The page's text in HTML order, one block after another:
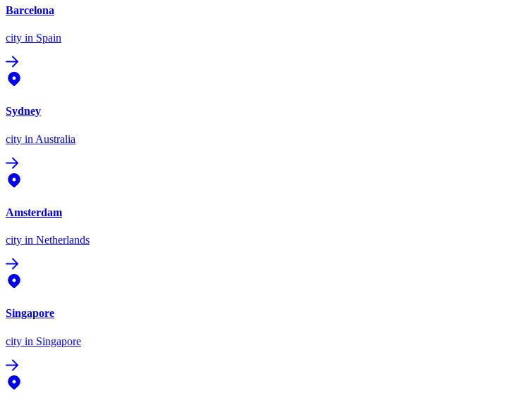
Barcelona
city in Spain
Sydney
city in Australia
Amsterdam
city in Netherlands
Singapore
city in Singapore